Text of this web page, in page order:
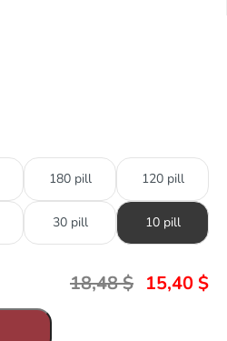
180 pill 120 pill
30 pill 10 pill
18,48$ 15,40 $